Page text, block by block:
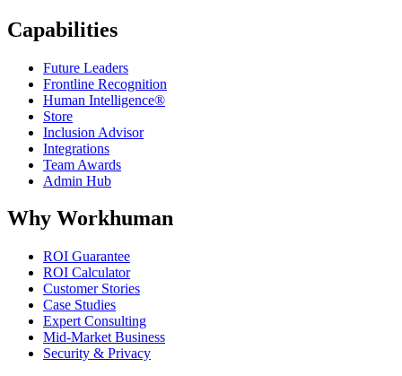
Capabilities
Future Leaders
Frontline Recognition
Human Intelligence®
Store
Inclusion Advisor
Integrations
Team Awards
Admin Hub
Why Workhuman
ROI Guarantee
ROI Calculator
Customer Stories
Case Studies
Expert Consulting
Mid-Market Business
Security & Privacy